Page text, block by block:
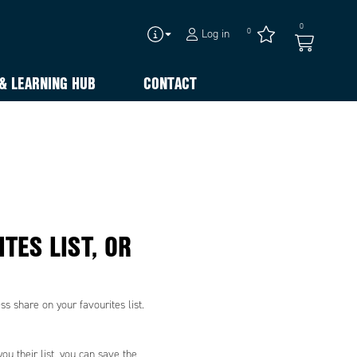
Log in 0 0
LEARNING HUB CONTACT
LIST, OR
share on your favourites list.
their list, you can save the